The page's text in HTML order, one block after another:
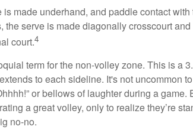
is made underhand, and paddle contact
the serve is made diagonally crosscourt
court.4
term for the non-volley zone. This is a
to each sideline. It's not uncommon
or bellows of laughter during a
a great volley, only to realize they’re
no-no.